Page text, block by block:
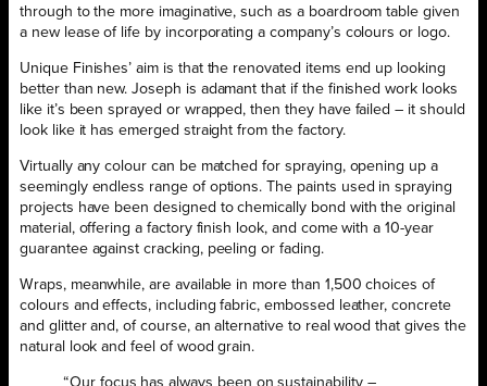
through to the more imaginative, such as a boardroom table given
a new lease of life by incorporating a company’s colours or logo.
Unique Finishes’ aim is that the renovated items end up looking
better than new. Joseph is adamant that if the finished work looks
like it’s been sprayed or wrapped, then they have failed – it should
look like it has emerged straight from the factory.
Virtually any colour can be matched for spraying, opening up a
seemingly endless range of options. The paints used in spraying
projects have been designed to chemically bond with the original
material, offering a factory finish look, and come with a 10-year
guarantee against cracking, peeling or fading.
Wraps, meanwhile, are available in more than 1,500 choices of
colours and effects, including fabric, embossed leather, concrete
and glitter and, of course, an alternative to real wood that gives the
natural look and feel of wood grain.